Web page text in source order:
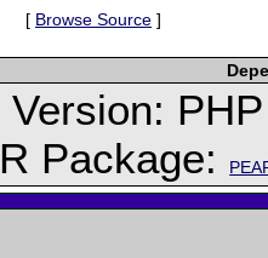
[ Browse Source ]
Version:
Package: